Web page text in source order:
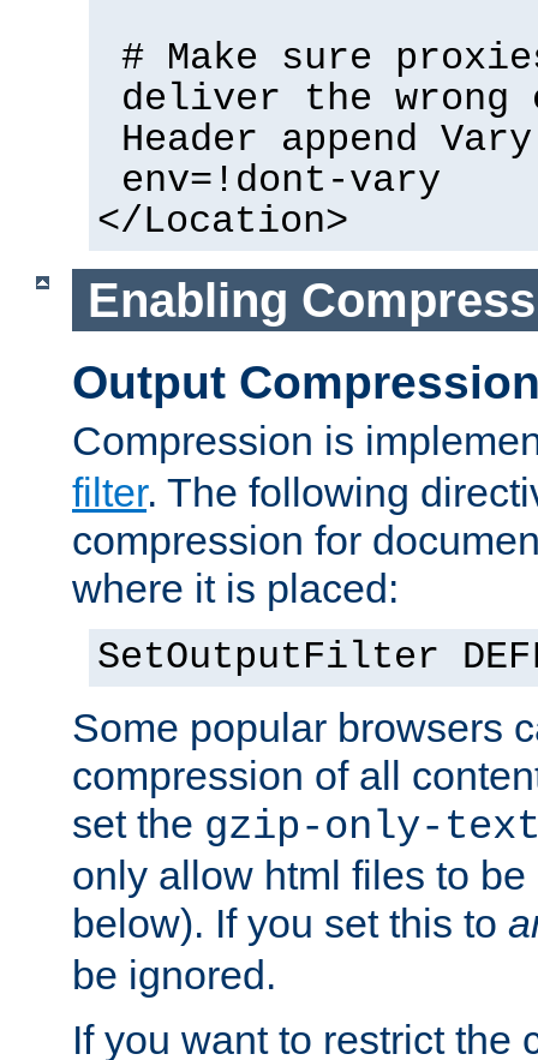
# Make sure
deliver the wrong
Header append
env=!dont-vary
</Location>
Enabling
Output
Compression is
filter. The following
compression for
where it is placed:
SetOutputFilter
Some popular browsers
compression of all
set the gzip-only-
only allow html files to
below). If you set this to
be ignored.
If you want to restrict the